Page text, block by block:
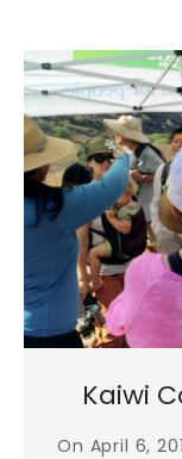
Kaiwi
On April 6,